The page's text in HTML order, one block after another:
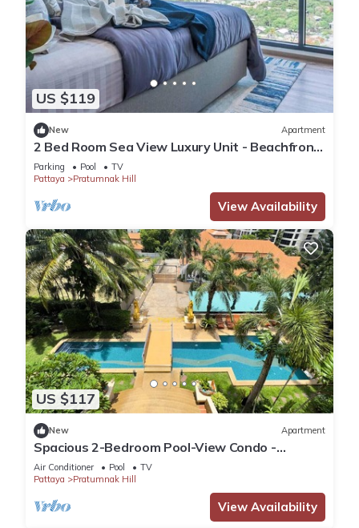
US $119
New Apartment
2 Bed Room Sea View Luxury Unit - Beachfront
Unit
Parking Pool
TV
Pattaya
Pratumnak Hill
View Availability
US $117
New Apartment
Spacious 2-Bedroom Pool-View Condo -
Executive Residence 2, Pratumnak
Air Conditioner Pool
TV
Pattaya
Pratumnak Hill
View Availability